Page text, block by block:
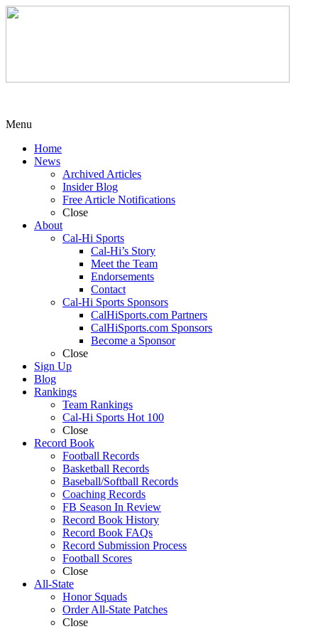
Menu
Home
News
Archived Articles
Insider Blog
Free Article Notifications
Close
About
Cal-Hi Sports
Cal-Hi’s Story
Meet the Team
Endorsements
Contact
Cal-Hi Sports Sponsors
CalHiSports.com Partners
CalHiSports.com Sponsors
Become a Sponsor
Close
Sign Up
Blog
Rankings
Team Rankings
Cal-Hi Sports Hot 100
Close
Record Book
Football Records
Basketball Records
Baseball/Softball Records
Coaching Records
FB Season In Review
Record Book History
Record Book FAQs
Record Submission Process
Football Scores
Close
All-State
Honor Squads
Order All-State Patches
Close